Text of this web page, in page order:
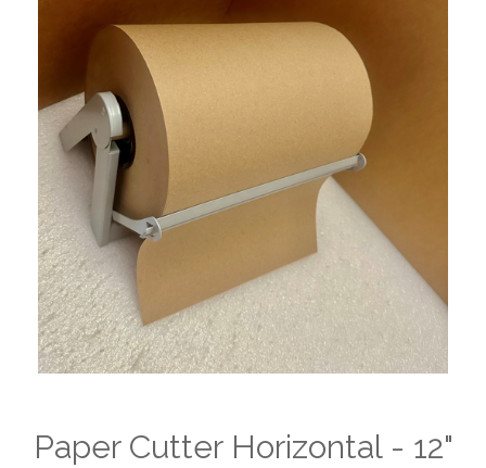
Paper Cutter Horizontal - 12"